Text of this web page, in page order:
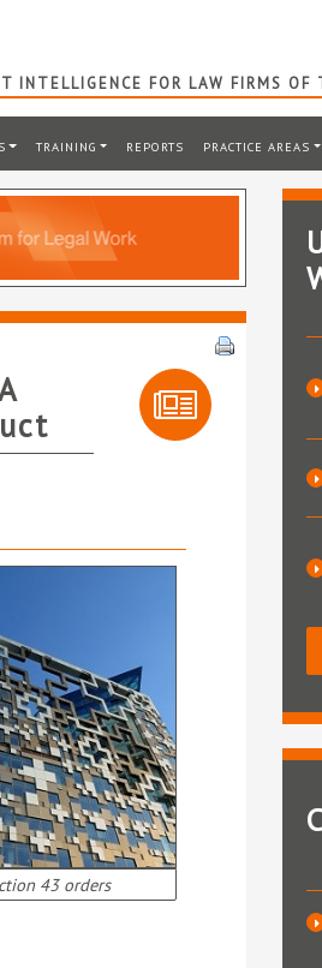
INTELLIGENCE FOR LAW FIRMS OF
TRAINING REPORTS PRACTICE AREAS
43 orders